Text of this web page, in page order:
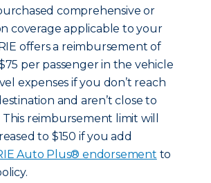
comprehensive or
coverage applicable to your
offers a reimbursement of
per passenger in the vehicle
expenses if you don’t reach
and aren’t close to
This reimbursement limit will
to $150 if you add
Auto Plus® endorsement to